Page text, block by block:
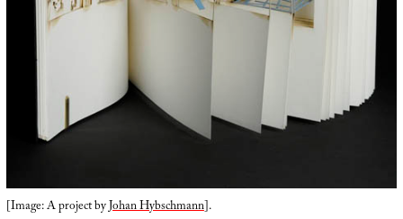
[Image: A project byJohan Hybschmann].